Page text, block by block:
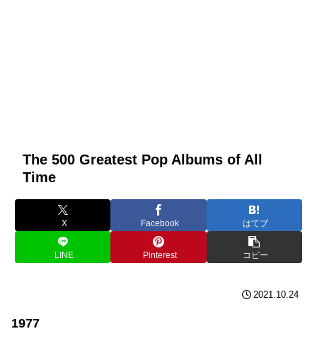
The 500 Greatest Pop Albums of All
Time
X Facebook はてブ
LINE Pinterest コピー
2021.10.24
1977